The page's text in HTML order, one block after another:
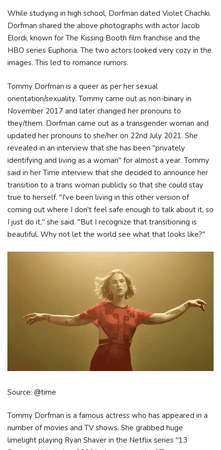
While studying in high school, Dorfman dated Violet Chachki.
Dorfman shared the above photographs with actor Jacob
Elordi, known for The Kissing Booth film franchise and the
HBO series Euphoria. The two actors looked very cozy in the
images. This led to romance rumors.
Tommy Dorfman is a queer as per her sexual
orientation/sexuality. Tommy came out as non-binary in
November 2017 and later changed her pronouns to
they/them. Dorfman came out as a transgender woman and
updated her pronouns to she/her on 22nd July 2021. She
revealed in an interview that she has been "privately
identifying and living as a woman" for almost a year. Tommy
said in her Time interview that she decided to announce her
transition to a trans woman publicly so that she could stay
true to herself. "I've been living in this other version of
coming out where I don't feel safe enough to talk about it, so
I just do it," she said. "But I recognize that transitioning is
beautiful. Why not let the world see what that looks like?"
Source: @time
Tommy Dorfman is a famous actress who has appeared in a
number of movies and TV shows. She grabbed huge
limelight playing Ryan Shaver in the Netflix series "13